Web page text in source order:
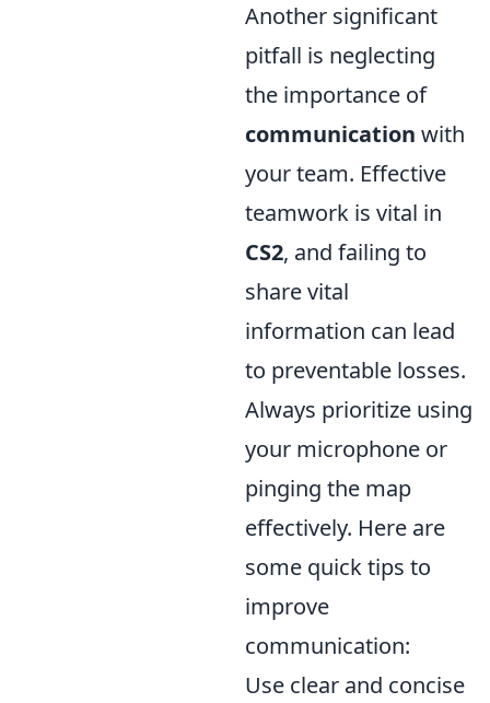
Another significant
pitfall is neglecting
the importance of
communication with
your team. Effective
teamwork is vital in
CS2, and failing to
share vital
information can lead
to preventable losses.
Always prioritize using
your microphone or
pinging the map
effectively. Here are
some quick tips to
improve
communication:
Use clear and concise